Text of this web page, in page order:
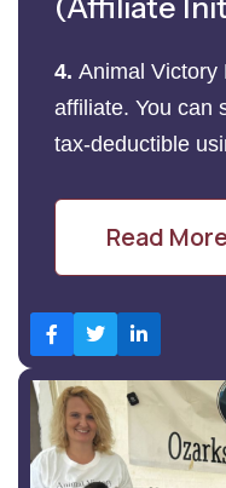
4. Animal Victory
affiliate. You can
tax-deductible
Read